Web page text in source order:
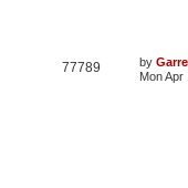
77789 by
Mon Apr